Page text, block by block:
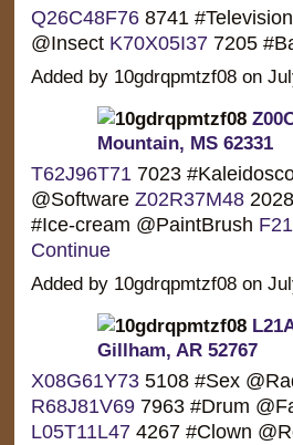
Q26C48F768741
@Insect K70X05I377205
Added by 10gdrqpmtzf08 on
Mountain, MS 62331
T62J96T71 7023
@Software Z02R37M48
#Ice-cream @PaintBrush
Continue
Added by 10gdrqpmtzf08 on
Gillham, AR 52767
X08G61Y735108 #Sex
R68J81V697963 #Drum
L05T11L474267 #Clown